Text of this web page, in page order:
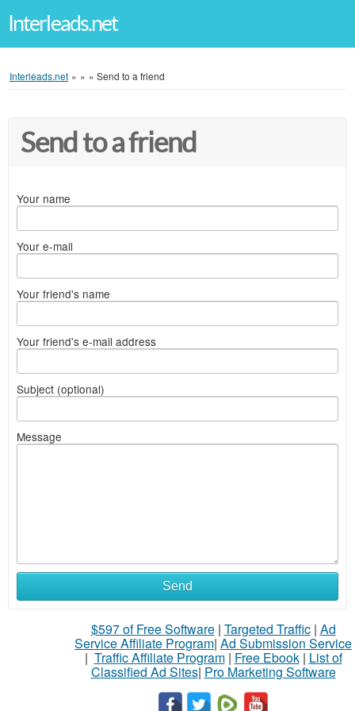
Interleads.net
Interleads.net » » » Send to a friend
Send to a friend
Your name
Your e-mail
Your friend's name
Your friend's e-mail address
Subject (optional)
Message
Send
$597 of Free Software| Targeted Traffic| Ad
Service Affiliate Program| Ad Submission Service
| Traffic Affiliate Program| Free Ebook| List of
Classified Ad Sites| Pro Marketing Software